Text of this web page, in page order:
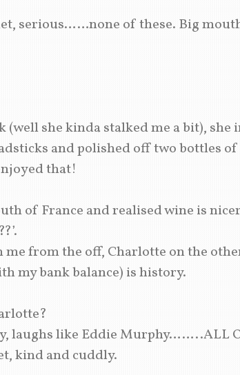
serious……none of these. Big
(well she kinda stalked me a bit),
and polished off two bottles
that!
of France and realised wine is
me from the off, Charlotte on the
my bank balance) is history.
laughs like Eddie Murphy……..ALL
kind and cuddly.